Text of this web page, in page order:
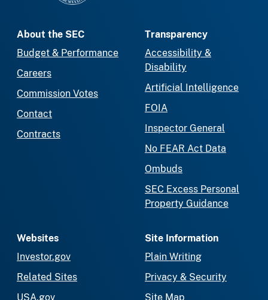
About the SEC
Budget & Performance
Careers
Commission Votes
Contact
Contracts
Transparency
Accessibility &
Disability
Artificial Intelligence
FOIA
Inspector General
No FEAR Act Data
Ombuds
SEC Excess Personal
Property Guidance
Websites
Investor.gov
Related Sites
USA.gov
Site Information
Plain Writing
Privacy & Security
Site Map